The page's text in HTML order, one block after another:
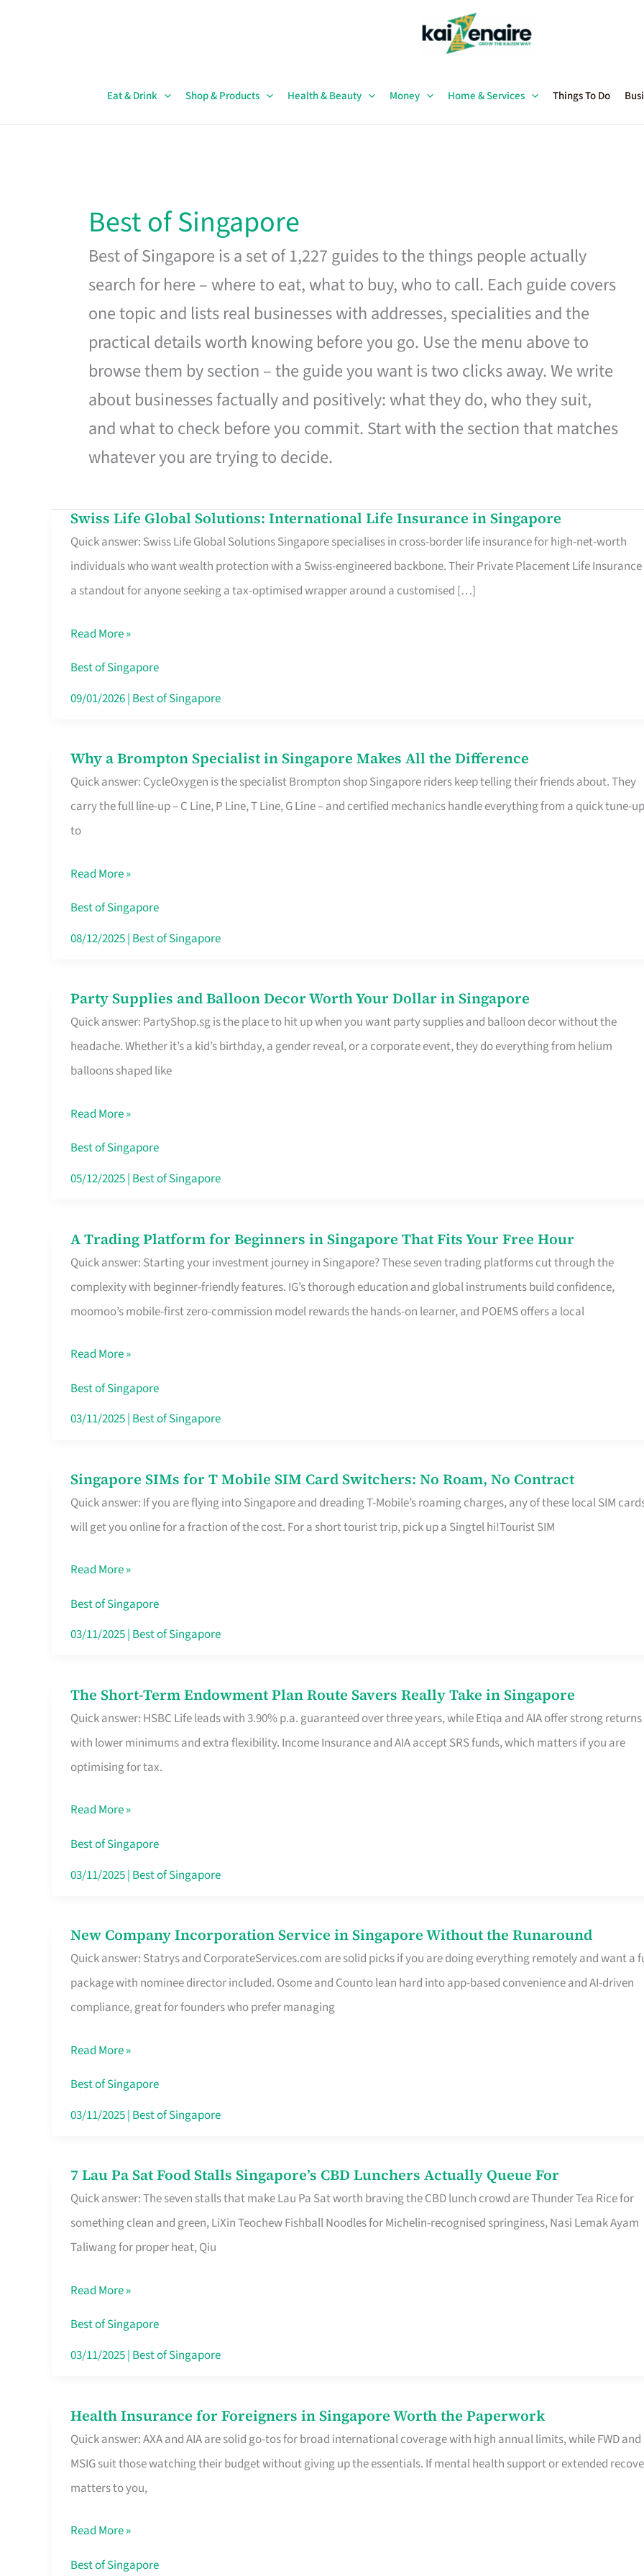
Eat & Drink Shop & Products Health & Beauty Money Home & Services Things To Do
Best of Singapore
Best of Singapore is a set of 1,227 guides to the things people actually
search for here – where to eat, what to buy, who to call. Each guide covers
one topic and lists real businesses with addresses, specialities and the
practical details worth knowing before you go. Use the menu above to
browse them by section – the guide you want is two clicks away. We write
about businesses factually and positively: what they do, who they suit,
and what to check before you commit. Start with the section that matches
whatever you are trying to decide.
Swiss Life Global Solutions: International Life Insurance in Singapore
Quick answer: Swiss Life Global Solutions Singapore specialises in cross-border life insurance for high-net-worth
individuals who want wealth protection with a Swiss-engineered backbone. Their Private Placement Life Insurance
a standout for anyone seeking a tax-optimised wrapper around a customised […]
Swiss
Life
Global
Solutions:
Life
Insurance
in
Read More »
Best of Singapore
09/01/2026| Best of Singapore
Why a Brompton Specialist in Singapore Makes All the Difference
Quick answer: CycleOxygen is the specialist Brompton shop Singapore riders keep telling their friends about. They
carry the full line-up – C Line, P Line, T Line, G Line – and certified mechanics handle everything from a quick tune-up
to
Why
a
Brompton
Specialist
Singapore
Makes
All
Read More »
Best of Singapore
08/12/2025| Best of Singapore
Party Supplies and Balloon Decor Worth Your Dollar in Singapore
Quick answer: PartyShop.sg is the place to hit up when you want party supplies and balloon decor without the
headache. Whether it’s a kid’s birthday, a gender reveal, or a corporate event, they do everything from helium
balloons shaped like
Party
Supplies
and
Balloon
Worth
Your
Dollar
Read More »
Best of Singapore
05/12/2025| Best of Singapore
A Trading Platform for Beginners in Singapore That Fits Your Free Hour
Quick answer: Starting your investment journey in Singapore? These seven trading platforms cut through the
complexity with beginner-friendly features. IG’s thorough education and global instruments build confidence,
moomoo’s mobile-first zero-commission model rewards the hands-on learner, and POEMS offers a local
A
Trading
Platform
for
Singapore
That
Free
Hour
Read More »
Best of Singapore
03/11/2025| Best of Singapore
Singapore SIMs for T Mobile SIM Card Switchers: No Roam, No Contract
Quick answer: If you are flying into Singapore and dreading T-Mobile’s roaming charges, any of these local SIM
will get you online for a fraction of the cost. For a short tourist trip, pick up a Singtel hi!Tourist SIM
Singapore
SIMs
for
Mobile
SIM
Card
Roam,
No
Contract
Read More »
Best of Singapore
03/11/2025| Best of Singapore
The Short-Term Endowment Plan Route Savers Really Take in Singapore
Quick answer: HSBC Life leads with 3.90% p.a. guaranteed over three years, while Etiqa and AIA offer strong returns
with lower minimums and extra flexibility. Income Insurance and AIA accept SRS funds, which matters if you are
optimising for tax.
The
Short-
Term
Endowment
Route
Savers
Really
Singapore
Read More »
Best of Singapore
03/11/2025| Best of Singapore
New Company Incorporation Service in Singapore Without the Runaround
Quick answer: Statrys and CorporateServices.com are solid picks if you are doing everything remotely and want a
package with nominee director included. Osome and Counto lean hard into app-based convenience and AI-driven
compliance, great for founders who prefer managing
New
Company
Incorporation
Service
Singapore
Without
the
Read More »
Best of Singapore
03/11/2025| Best of Singapore
7 Lau Pa Sat Food Stalls Singapore’s CBD Lunchers Actually Queue For
Quick answer: The seven stalls that make Lau Pa Sat worth braving the CBD lunch crowd are Thunder Tea Rice for
something clean and green, LiXin Teochew Fishball Noodles for Michelin-recognised springiness, Nasi Lemak Ayam
Taliwang for proper heat, Qiu
7
Lau
Pa
Sat
Stalls
Singapore’s
CBD
Queue
For
Read More »
Best of Singapore
03/11/2025| Best of Singapore
Health Insurance for Foreigners in Singapore Worth the Paperwork
Quick answer: AXA and AIA are solid go-tos for broad international coverage with high annual limits, while FWD and
MSIG suit those watching their budget without giving up the essentials. If mental health support or extended
matters to you,
Health
Insurance
for
Foreigners
Singapore
Worth
Read More »
Best of Singapore